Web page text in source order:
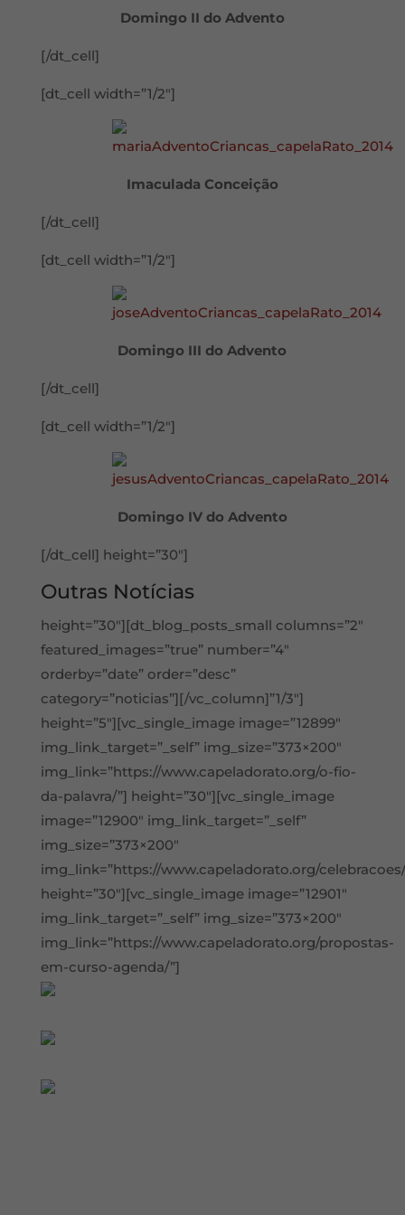
Domingo II do Advento
[/dt_cell]
[dt_cell width=”1/2″]
Imaculada Conceição
[/dt_cell]
[dt_cell width=”1/2″]
Domingo III do Advento
[/dt_cell]
[dt_cell width=”1/2″]
Domingo IV do Advento
[/dt_cell] height=”30″]
Outras Notícias
height=”30″][dt_blog_posts_small columns=”2″
featured_images=”true” number=”4″
orderby=”date” order=”desc”
category=”noticias”][/vc_column]”1/3″]
height=”5″][vc_single_image image=”12899″
img_link_target=”_self” img_size=”373×200″
img_link=”https://www.capeladorato.org/o-fio-
da-palavra/”] height=”30″][vc_single_image
image=”12900″ img_link_target=”_self”
img_size=”373×200″
img_link=”https://www.capeladorato.org/
height=”30″][vc_single_image image=”12901″
img_link_target=”_self” img_size=”373×200″
img_link=”https://www.capeladorato.org/propostas-
em-curso-agenda/”]